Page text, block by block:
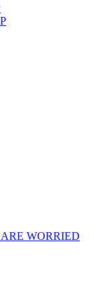
WORRIED